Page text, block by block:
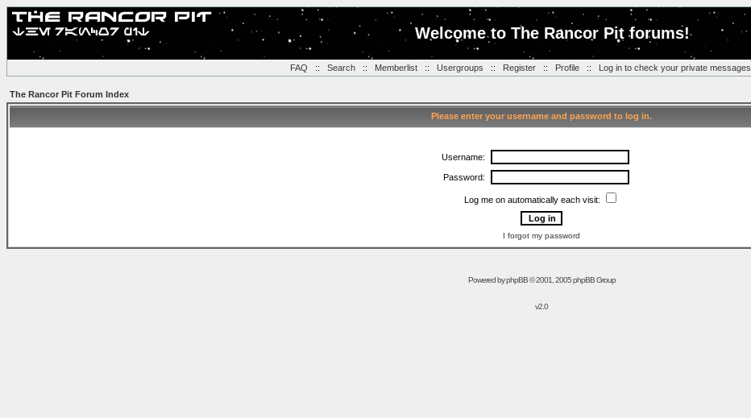
Welcome to The Rancor Pit forums!
FAQ :: Search:: Memberlist:: Usergroups :: Register:: Profile:: Log in to check your private messages
The Rancor Pit Forum Index
Please enter your username and password to log in.
Username:
Password:
Log me on automatically each visit:
I forgot my password
Powered byphpBB© 2001, 2005 phpBB Group
v2.0